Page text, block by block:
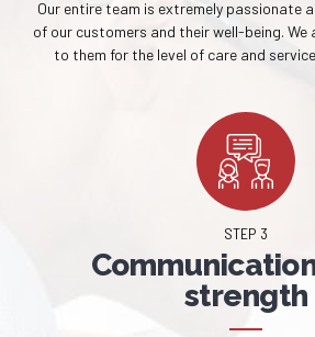
Our entire team is extremely passionate
of our customers and their well-being. We
to them for the level of care and
STEP 3
strength